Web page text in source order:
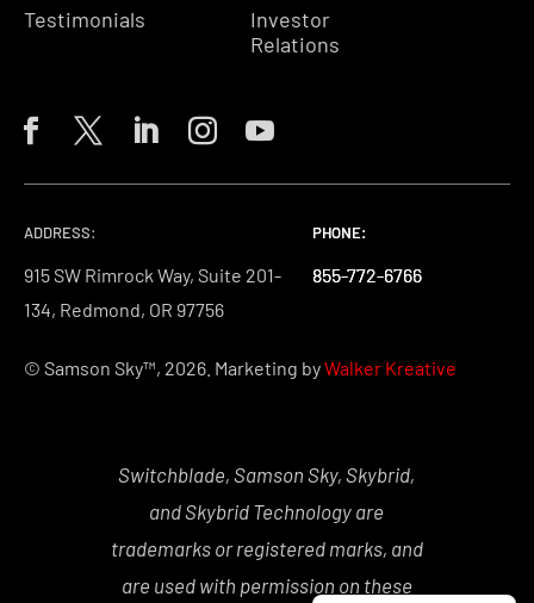
Testimonials
Investor
Relations
ADDRESS:
915 SW Rimrock Way, Suite 201-
134, Redmond, OR 97756
PHONE:
855-772-6766
PHONE:
855-772-6766
PHONE:
855-772-6766
© Samson Sky™, 2026. Marketing byWalker Kreative
Switchblade, Samson Sky, Skybrid,
and Skybrid Technology are
trademarks or registered marks, and
are used with permission on these